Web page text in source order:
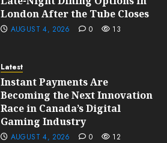
London After the Tube Closes
AUGUST 4, 2026 0 13
Latest
Instant Payments Are
Becoming the Next Innovation
Race in Canada’s Digital
Gaming Industry
AUGUST 4, 2026 0 12